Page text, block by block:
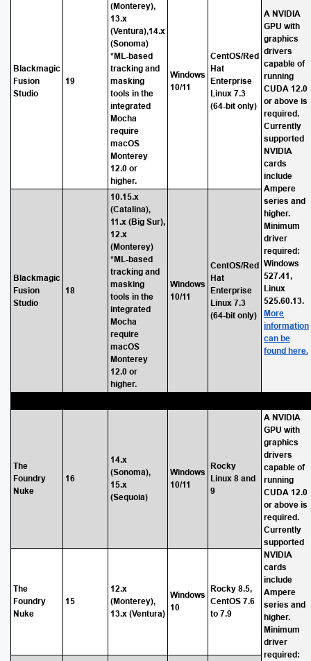
Blackmagic
Fusion
Studio
19
(Monterey),
13.x
(Ventura),14.x
(Sonoma)
*ML-based
tracking and
masking
tools in the
integrated
Mocha
require
macOS
Monterey
12.0 or
higher.
Windows
10/11
CentOS/Red
Hat
Enterprise
Linux 7.3
(64-bit only)
A NVIDIA
GPU with
graphics
drivers
capable of
running
CUDA 12.0
or above is
required.
Currently
supported
NVIDIA
cards
include
Ampere
series and
higher.
Minimum
driver
required:
Windows
527.41,
Linux
525.60.13.
More
information
can be
found here.
Blackmagic
Fusion
Studio
18
10.15.x
(Catalina),
11.x (Big Sur),
12.x
(Monterey)
*ML-based
tracking and
masking
tools in the
integrated
Mocha
require
macOS
Monterey
12.0 or
higher.
Windows
10/11
CentOS/Red
Hat
Enterprise
Linux 7.3
(64-bit only)
The
Foundry
Nuke
16
14.x
(Sonoma),
15.x
(Sequoia)
Windows
10/11
Rocky
Linux 8 and
9
A NVIDIA
GPU with
graphics
drivers
capable of
running
CUDA 12.0
or above is
required.
Currently
supported
NVIDIA
cards
include
Ampere
series and
higher.
Minimum
driver
required:
The
Foundry
Nuke
15
12.x
(Monterey),
13.x (Ventura)
Windows
10
Rocky 8.5,
CentOS 7.6
to 7.9